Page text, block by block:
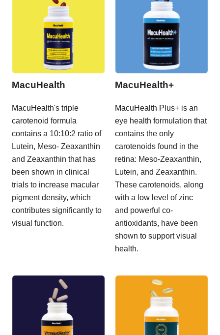
MacuHealth
MacuHealth's triple
carotenoid formula
contains a 10:10:2 ratio of
Lutein, Meso- Zeaxanthin
and Zeaxanthin that has
been shown in clinical
trials to increase macular
pigment density, which
contributes significantly to
visual function.
MacuHealth+
MacuHealth Plus+ is an
eye health formulation that
contains the only
carotenoids found in the
retina: Meso-Zeaxanthin,
Lutein, and Zeaxanthin.
These carotenoids, along
with a low level of zinc
and powerful co-
antioxidants, have been
shown to support visual
health.